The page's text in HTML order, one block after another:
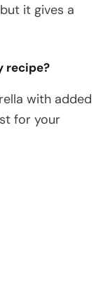
it gives a
recipe?
with added
for your